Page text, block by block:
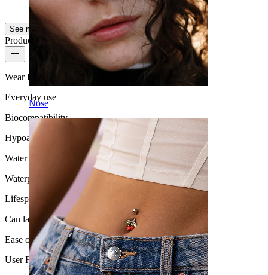
Nose
AI Translated Show original
See more
Product quality
Wear Frequency
Everyday use
Biocompatibility
Hypoallergenic
Water Resistance
Waterproof
Lifespan
Can last a lifetime
Ease of use
User Friendly